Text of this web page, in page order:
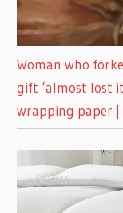
Woman who
gift ‘almost lost
wrapping paper |